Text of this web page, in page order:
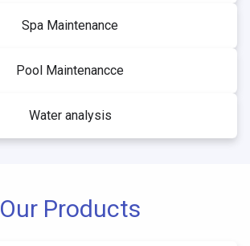
Spa Maintenance
Pool Maintenancce
Water analysis
Our Products